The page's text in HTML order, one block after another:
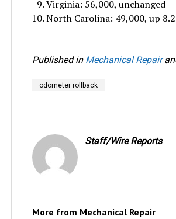
Virginia: 56,000, unchanged
North Carolina: 49,000, up
Published in Mechanical Repair
odometer rollback
Staff/Wire Reports
More from Mechanical Repair